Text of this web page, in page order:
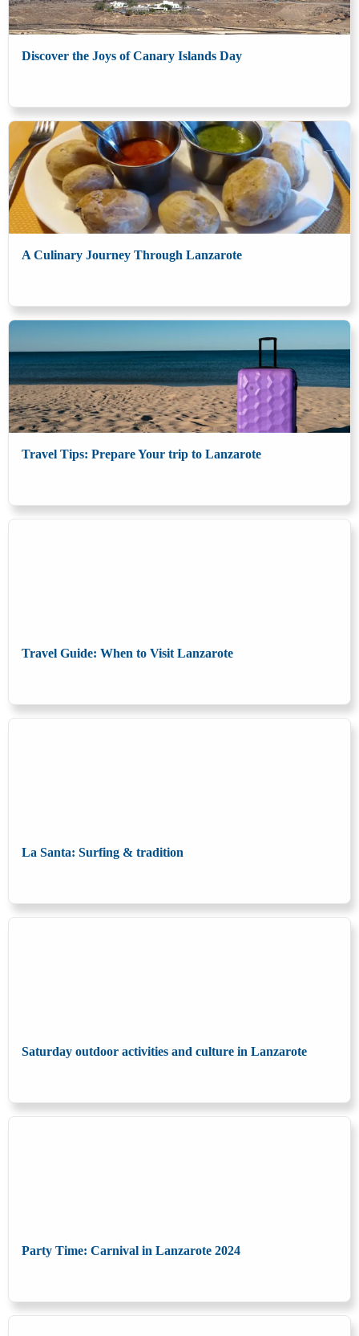
Discover the Joys of Canary Islands Day
A Culinary Journey Through Lanzarote
Travel Tips: Prepare Your trip to Lanzarote
Travel Guide: When to Visit Lanzarote
La Santa: Surfing & tradition
Saturday outdoor activities and culture in Lanzarote
Party Time: Carnival in Lanzarote 2024